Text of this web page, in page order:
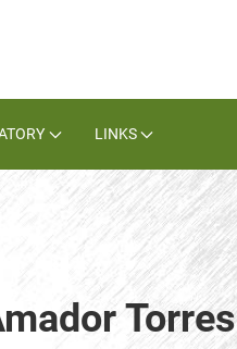
LINKS
Torres